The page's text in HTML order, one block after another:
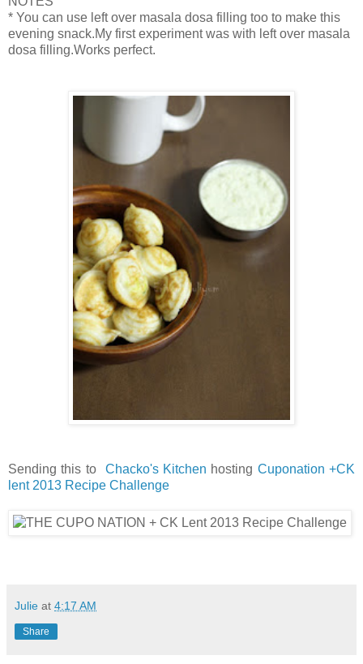
* You can use left over masala dosa filling too to make this
evening snack.My first experiment was with left over masala
dosa filling.Works perfect.
Sending this to Chacko's Kitchen hosting Cuponation +CK
lent 2013 Recipe Challenge
Julie at 4:17 AM
Share